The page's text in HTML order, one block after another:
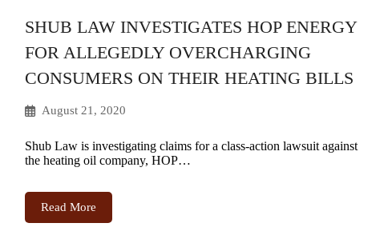
SHUB LAW INVESTIGATES HOP ENERGY
FOR ALLEGEDLY OVERCHARGING
CONSUMERS ON THEIR HEATING BILLS
August 21, 2020
Shub Law is investigating claims for a class-action lawsuit against
the heating oil company, HOP…
Read More